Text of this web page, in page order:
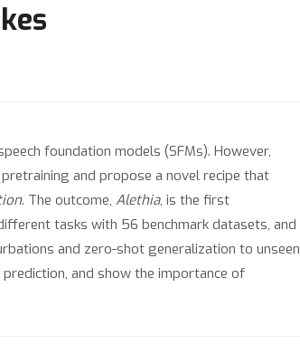
foundation models (SFMs). However,
and propose a novel recipe that
. The outcome, Alethia, is the first
tasks with 56 benchmark datasets, and
and zero-shot generalization to unseen
and show the importance of